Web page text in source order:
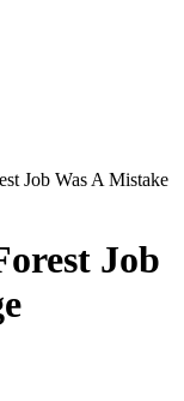
Job Was A Mistake
Job